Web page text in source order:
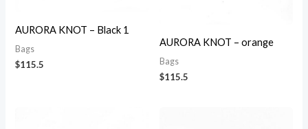
AURORA KNOT – Black 1
Bags
$115.5
AURORA KNOT – orange
Bags
$115.5